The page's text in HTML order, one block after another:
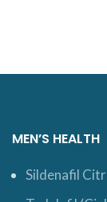
MEN’S HEALTH
Sildenafil